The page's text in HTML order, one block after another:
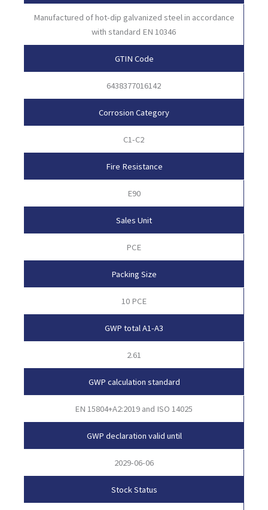
Manufactured of hot-dip galvanized steel in accordance
with standard EN 10346
GTIN Code
6438377016142
Corrosion Category
C1-C2
Fire Resistance
E90
Sales Unit
PCE
Packing Size
10 PCE
GWP total A1-A3
2.61
GWP calculation standard
EN 15804+A2:2019 and ISO 14025
GWP declaration valid until
2029-06-06
Stock Status